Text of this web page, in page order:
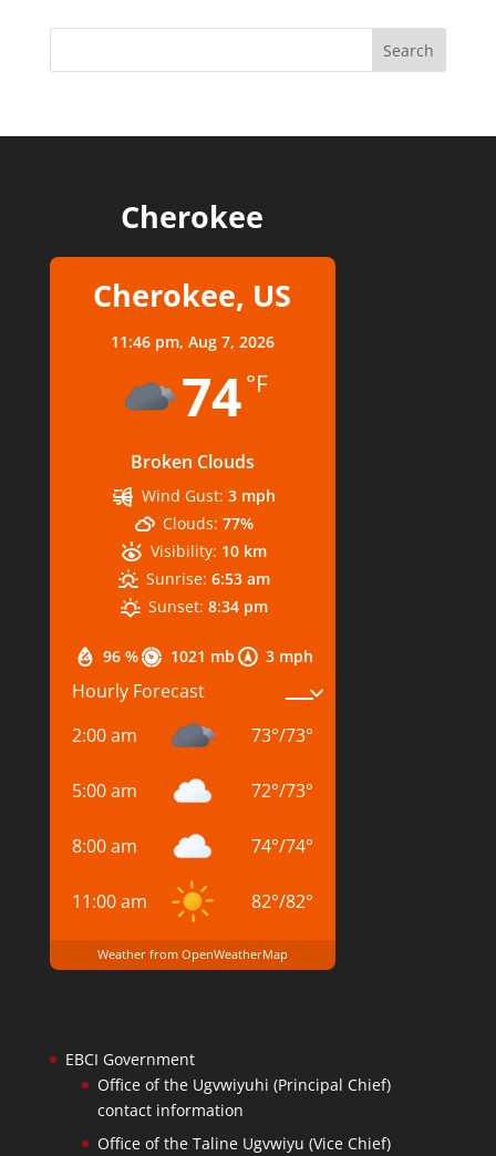
Cherokee
Cherokee, US
11:46 pm, Aug 7, 2026
74°F
Broken Clouds
96 % 1021 mb 3 mph
Wind Gust: 3 mph
Clouds: 77%
Visibility: 10 km
Sunrise: 6:53 am
Sunset: 8:34 pm
Hourly Forecast
2:00 am
73°/73°
5:00 am 72°/73°
8:00 am 74°/74°
11:00 am 82°/82°
Weather from OpenWeatherMap
EBCI Government
Office of the Ugvwiyuhi (Principal Chief)
contact information
Office of the Taline Ugvwiyu (Vice Chief)